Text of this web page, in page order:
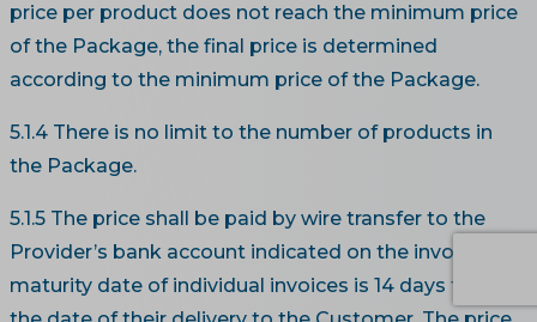
price per product does not reach the minimum price
of the Package, the final price is determined
according to the minimum price of the Package.
5.1.4 There is no limit to the number of products in
the Package.
5.1.5 The price shall be paid by wire transfer to the
Provider’s bank account indicated on the invoice. The
maturity date of individual invoices is 14 days from